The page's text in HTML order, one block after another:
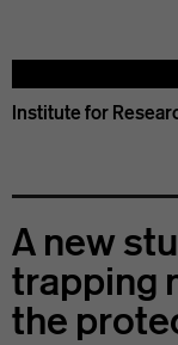
Institute for
A new
trapping
the